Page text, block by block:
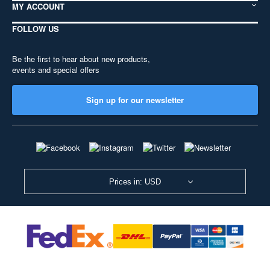
MY ACCOUNT
FOLLOW US
Be the first to hear about new products,
events and special offers
Sign up for our newsletter
Prices in: USD